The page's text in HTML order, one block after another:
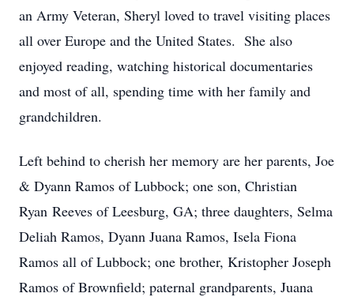
an Army Veteran, Sheryl loved to travel visiting places
all over Europe and the United States. She also
enjoyed reading, watching historical documentaries
and most of all, spending time with her family and
grandchildren.
Left behind to cherish her memory are her parents, Joe
& Dyann Ramos of Lubbock; one son, Christian
Ryan Reeves of Leesburg, GA; three daughters, Selma
Deliah Ramos, Dyann Juana Ramos, Isela Fiona
Ramos all of Lubbock; one brother, Kristopher Joseph
Ramos of Brownfield; paternal grandparents, Juana